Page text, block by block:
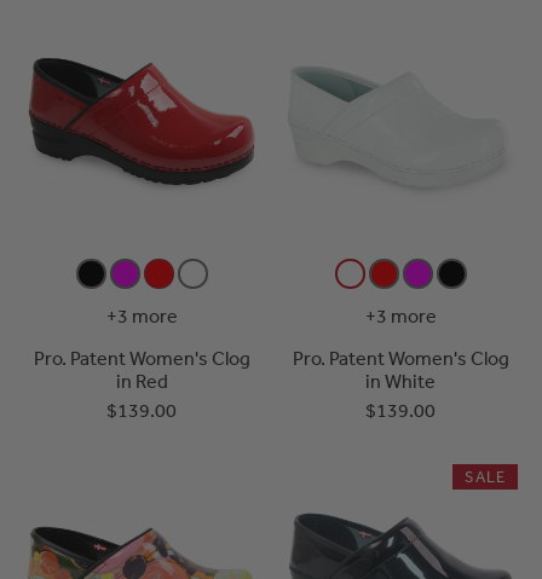
+3 more
Pro. Patent Women's Clog
in Red
$139.00
+3 more
Pro. Patent Women's Clog
in White
$139.00
SALE